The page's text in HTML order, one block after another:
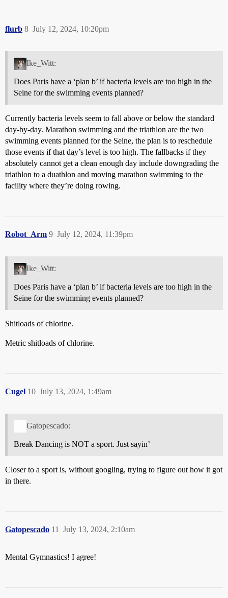
flurb July 12, 2024, 10:20pm
8
Ike_Witt:
Does Paris have a ‘plan b’ if bacteria levels are too high in the
Seine for the swimming events planned?
Currently bacteria levels seem to fall above or below the standard
day-by-day. Marathon swimming and the triathlon are the two
swimming events planned for the Seine, the plan is to reschedule
those events if that day’s level is too high. The fallbacks if they
absolutely cannot get a clean enough day include downgrading the
triathlon to a duathlon and moving marathon swimming to the
facility where they’re doing rowing.
Robot_Arm July 12, 2024, 11:39pm
9
Ike_Witt:
Does Paris have a ‘plan b’ if bacteria levels are too high in the
Seine for the swimming events planned?
Shitloads of chlorine.
Metric shitloads of chlorine.
Cugel July 13, 2024, 1:49am
10
Gatopescado:
Break Dancing is NOT a sport. Just sayin’
Closer to a sport is, without googling, trying to figure out how it got
in there.
Gatopescado July 13, 2024, 2:10am
11
Mental Gymnastics! I agree!